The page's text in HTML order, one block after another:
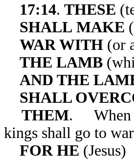
17:14. THESE
SHALL MAKE
WAR WITH (or
THE LAMB
AND THE
SHALL
THEM. When
kings shall go to
FOR HE (Jesus)